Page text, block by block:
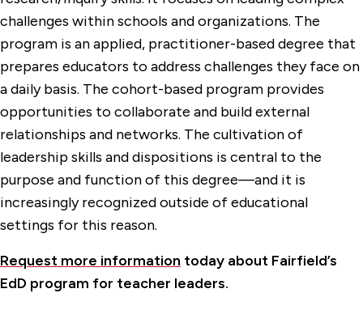
challenges within schools and organizations. The
program is an applied, practitioner-based degree that
prepares educators to address challenges they face on
a daily basis. The cohort-based program provides
opportunities to collaborate and build external
relationships and networks. The cultivation of
leadership skills and dispositions is central to the
purpose and function of this degree—and it is
increasingly recognized outside of educational
settings for this reason.
Request more information today about Fairfield’s
EdD program for teacher leaders.